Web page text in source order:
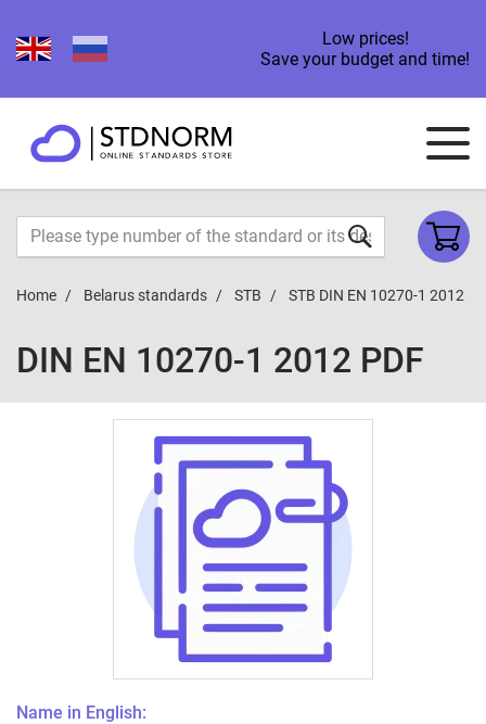
Low prices!
Save your budget and time!
Home Belarus standards STB STB DIN EN 10270-1 2012
DIN EN 10270-1 2012 PDF
Name in English: